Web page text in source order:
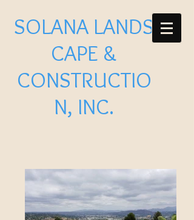
SOLANA LANDS
CAPE &
CONSTRUCTIO
N, INC.